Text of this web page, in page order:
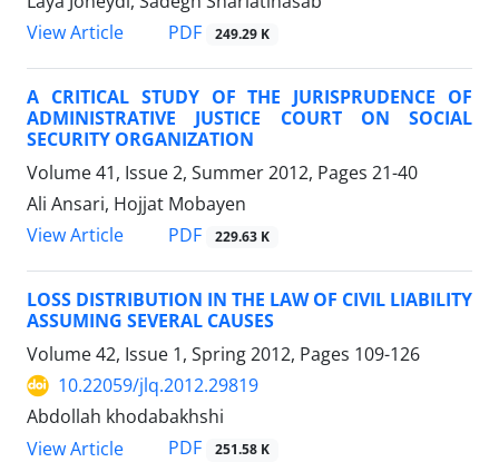
View Article
PDF 249.29 K
A CRITICAL STUDY OF THE JURISPRUDENCE OF
ADMINISTRATIVE JUSTICE COURT ON SOCIAL
SECURITY ORGANIZATION
Volume 41, Issue 2, Summer 2012, Pages 21-40
Ali Ansari, Hojjat Mobayen
View Article
PDF 229.63 K
LOSS DISTRIBUTION IN THE LAW OF CIVIL LIABILITY
ASSUMING SEVERAL CAUSES
Volume 42, Issue 1, Spring 2012, Pages 109-126
10.22059/jlq.2012.29819
Abdollah khodabakhshi
View Article
PDF 251.58 K